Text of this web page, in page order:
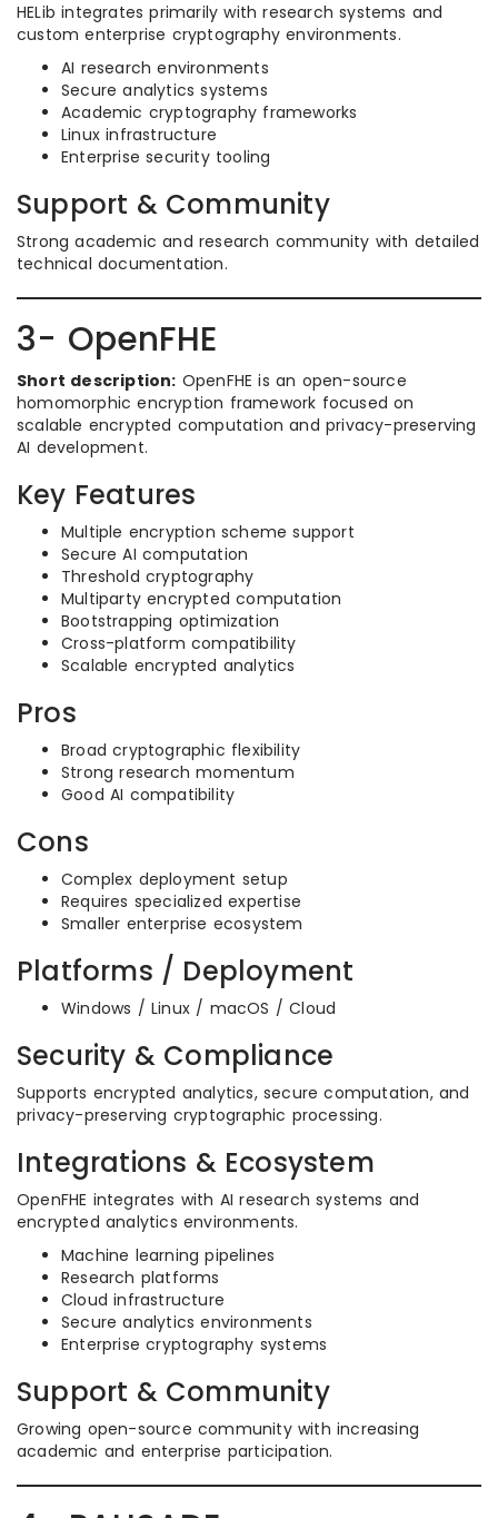
HELib integrates primarily with research systems and
custom enterprise cryptography environments.
AI research environments
Secure analytics systems
Academic cryptography frameworks
Linux infrastructure
Enterprise security tooling
Support & Community
Strong academic and research community with detailed
technical documentation.
3- OpenFHE
Short description: OpenFHE is an open-source
homomorphic encryption framework focused on
scalable encrypted computation and privacy-preserving
AI development.
Key Features
Multiple encryption scheme support
Secure AI computation
Threshold cryptography
Multiparty encrypted computation
Bootstrapping optimization
Cross-platform compatibility
Scalable encrypted analytics
Pros
Broad cryptographic flexibility
Strong research momentum
Good AI compatibility
Cons
Complex deployment setup
Requires specialized expertise
Smaller enterprise ecosystem
Platforms / Deployment
Windows / Linux / macOS / Cloud
Security & Compliance
Supports encrypted analytics, secure computation, and
privacy-preserving cryptographic processing.
Integrations & Ecosystem
OpenFHE integrates with AI research systems and
encrypted analytics environments.
Machine learning pipelines
Research platforms
Cloud infrastructure
Secure analytics environments
Enterprise cryptography systems
Support & Community
Growing open-source community with increasing
academic and enterprise participation.